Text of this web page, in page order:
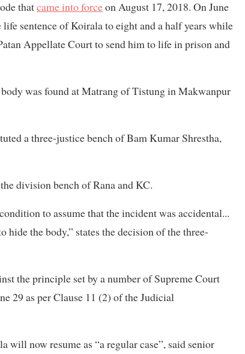
thatcame into forceon August 17, 2018. On June
sentence of Koirala to eight and a half years while
Appellate Court to send him to life in prison and
was found at Matrang of Tistung in Makwanpur
a three-justice bench of Bam Kumar Shrestha,
division bench of Rana and KC.
to assume that the incident was accidental...
hide the body,” states the decision of the three-
the principle set by a number of Supreme Court
29 as per Clause 11 (2) of the Judicial
will now resume as “a regular case”, said senior